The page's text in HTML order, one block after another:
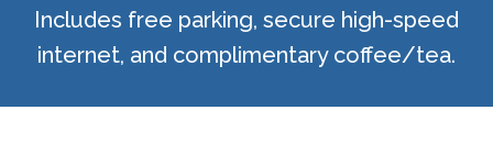
Includes free parking, secure high-speed
internet, and complimentary coffee/tea.